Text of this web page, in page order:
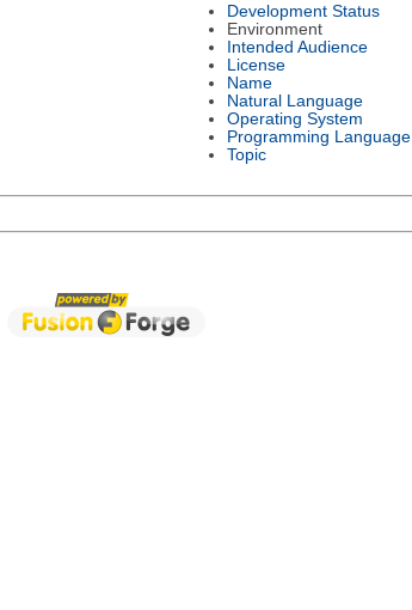
Development Status
Environment
Intended Audience
License
Name
Natural Language
Operating System
Programming Language
Topic